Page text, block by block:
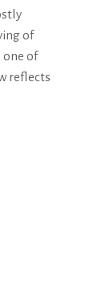
of
one of
reflects